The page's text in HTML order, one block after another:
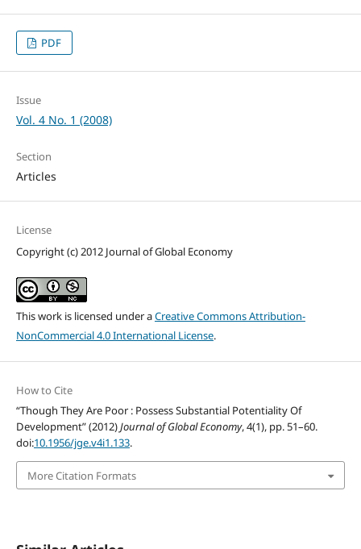
PDF
Issue
Vol. 4 No. 1 (2008)
Section
Articles
License
Copyright (c) 2012 Journal of Global Economy
This work is licensed under aCreative Commons Attribution-
NonCommercial 4.0 International License.
How to Cite
“Though They Are Poor : Possess Substantial Potentiality Of
Development” (2012)Journal of Global Economy, 4(1), pp. 51–60.
doi:10.1956/jge.v4i1.133.
More Citation Formats